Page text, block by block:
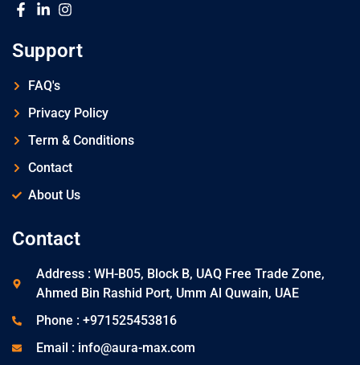
Support
FAQ's
Privacy Policy
Term & Conditions
Contact
About Us
Contact
Address : WH-B05, Block B, UAQ Free Trade Zone,
Ahmed Bin Rashid Port, Umm Al Quwain, UAE
Phone : +971525453816
Email : info@aura-max.com